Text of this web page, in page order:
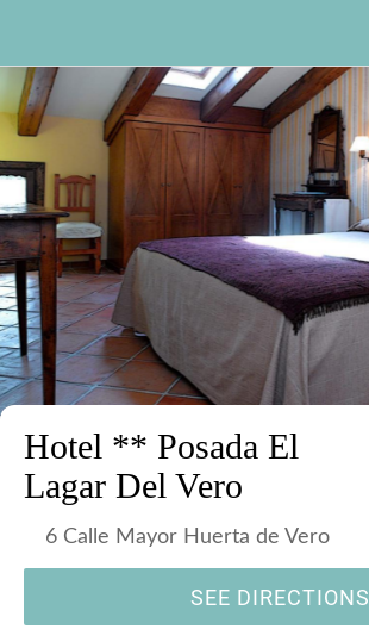
Hotel ** Posada El
Lagar Del Vero
6 Calle Mayor Huerta de Vero
SEE DIRECTIONS